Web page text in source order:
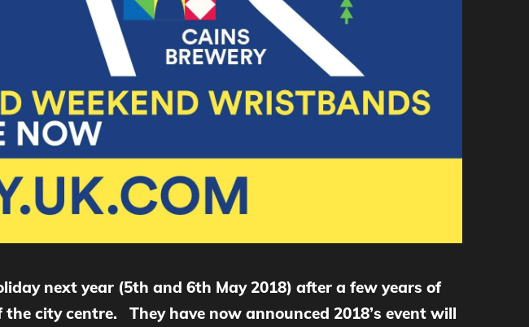
next year (5th and 6th May 2018) after a few years of
city centre. They have now announced 2018’s event will